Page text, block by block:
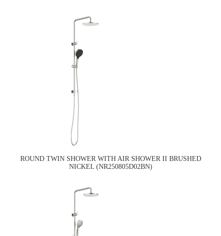
ROUND TWIN SHOWER WITH AIR SHOWER II BRUSHED
NICKEL (NR250805D02BN)